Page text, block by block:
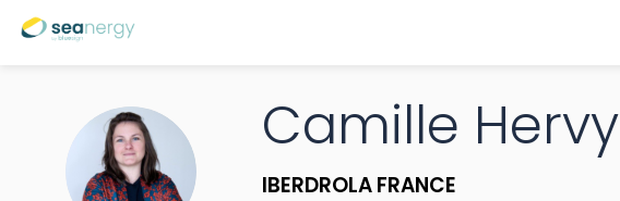
CH
Camille Hervy
IBERDROLA FRANCE